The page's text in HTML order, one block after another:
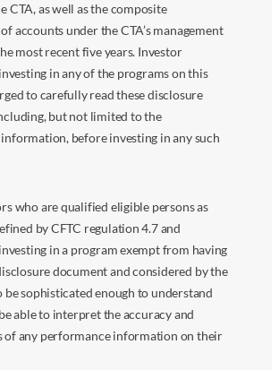
CTA, as well as the composite
accounts under the CTA’s management
most recent five years. Investor
in any of the programs on this
to carefully read these disclosure
but not limited to the
before investing in any such
who are qualified eligible persons as
by CFTC regulation 4.7 and
in a program exempt from having
document and considered by the
be sophisticated enough to understand
able to interpret the accuracy and
of any performance information on their